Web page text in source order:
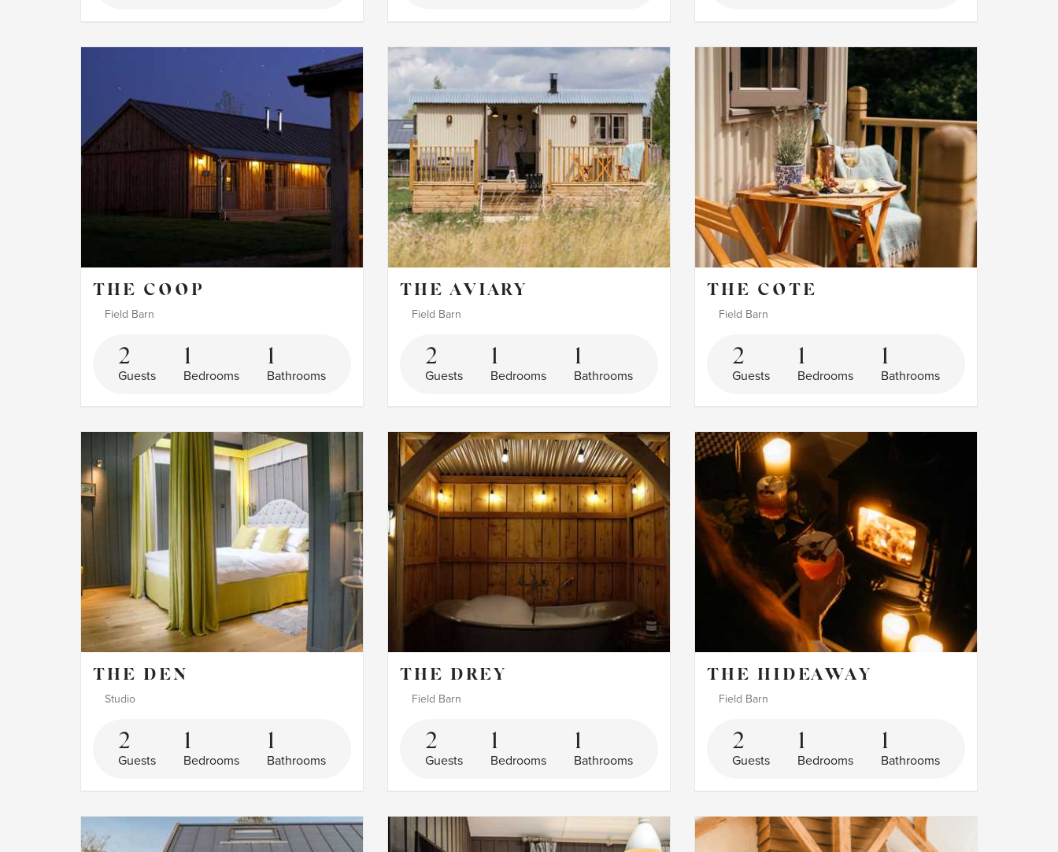
THE COOP
Field Barn
2
Guests
1
Bedrooms
1
Bathrooms
THE AVIARY
Field Barn
2
Guests
1
Bedrooms
1
Bathrooms
THE COTE
Field Barn
2
Guests
1
Bedrooms
1
Bathrooms
THE DEN
Studio
2
Guests
1
Bedrooms
1
Bathrooms
THE DREY
Field Barn
2
Guests
1
Bedrooms
1
Bathrooms
THE HIDEAWAY
Field Barn
2
Guests
1
Bedrooms
1
Bathrooms